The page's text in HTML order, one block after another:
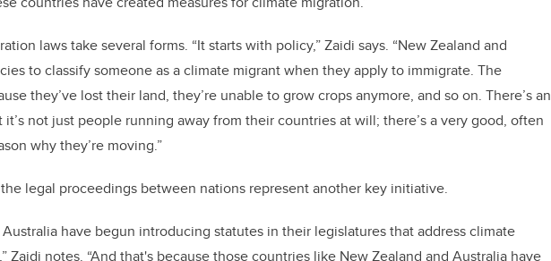
laws take several forms. “It starts with policy,” Zaidi says. “New Zealand and
to classify someone as a climate migrant when they apply to immigrate. The
they’ve lost their land, they’re unable to grow crops anymore, and so on. There’s an
not just people running away from their countries at will; there’s a very good, often
why they’re moving.”
legal proceedings between nations represent another key initiative.
Australia have begun introducing statutes in their legislatures that address climate
Zaidi notes. “And that's because those countries like New Zealand and Australia have